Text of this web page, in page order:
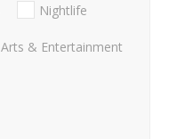
Nightlife
Arts & Entertainment